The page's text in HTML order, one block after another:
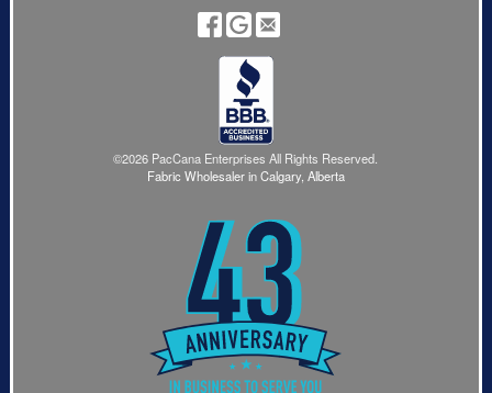
©2026 PacCana Enterprises All Rights Reserved.
Fabric Wholesaler in Calgary, Alberta